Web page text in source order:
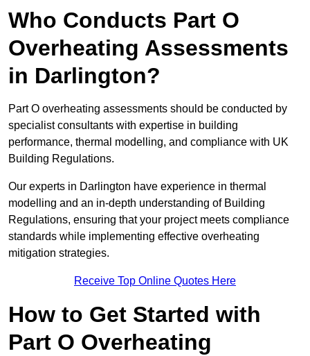
Who Conducts Part O
Overheating Assessments
in Darlington?
Part O overheating assessments should be conducted by
specialist consultants with expertise in building
performance, thermal modelling, and compliance with UK
Building Regulations.
Our experts in Darlington have experience in thermal
modelling and an in-depth understanding of Building
Regulations, ensuring that your project meets compliance
standards while implementing effective overheating
mitigation strategies.
Receive Top Online Quotes Here
How to Get Started with
Part O Overheating